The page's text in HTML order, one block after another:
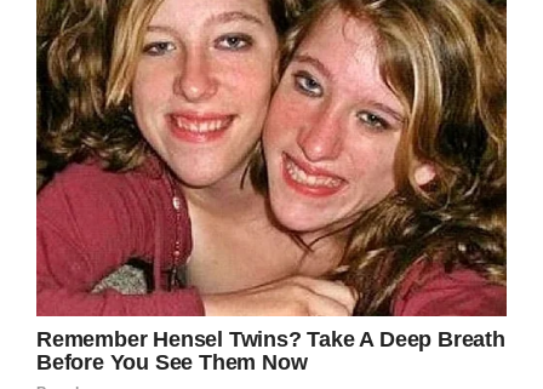
and the adoption requests have been pouring
in.
The Facebook post has been shared over
6,000 times, and it has nearly 10,000 retweets
on Twitter. Many people commented expressing
interest in adopting the big boy.
In fact, his page on the shelter website is
currently crashed, presumably unable to handle
all the sudden interest. (You can view a cached
versionhere). This cat, as they say, “broke the